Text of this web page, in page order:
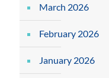
March 2026
February 2026
January 2026